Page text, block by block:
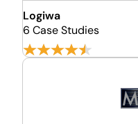
Logiwa
6 Case Studies